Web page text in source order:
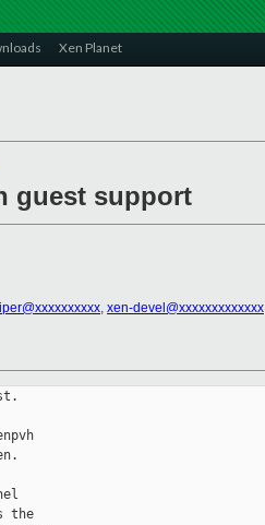
Xen Planet
guest support
, xen-devel@xxxxxxxxxxxxx
the